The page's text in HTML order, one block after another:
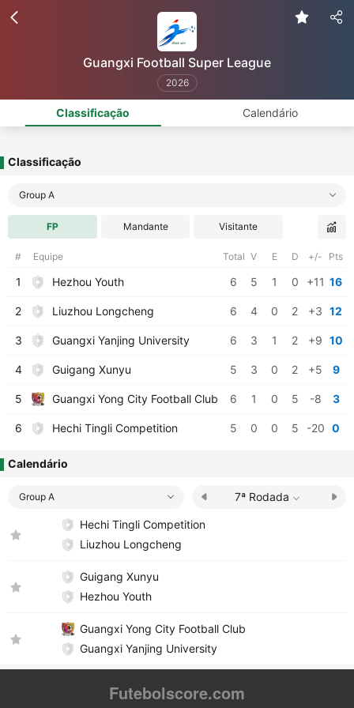
Guangxi Football Super League
2026
Classificação Calendário
Classificação
Group A
FP Mandante Visitante
# Equipe Total V E D +/- Pts
1 Hezhou Youth 6 5 1 0 +11 16
2 Liuzhou Longcheng 6 4 0 2 +3 12
3 Guangxi Yanjing University 6 3 1 2 +9 10
4 Guigang Xunyu 5 3 0 2 +5 9
5 Guangxi Yong City Football Club 6 1 0 5 -8 3
6 Hechi Tingli Competition 5 0 0 5 -20 0
Calendário
Group A 7ª Rodada
Hechi Tingli Competition
Liuzhou Longcheng
Guigang Xunyu
Hezhou Youth
Guangxi Yong City Football Club
Guangxi Yanjing University
Futebolscore.com